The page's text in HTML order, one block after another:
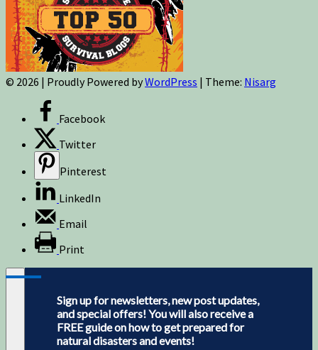
© 2026 | Proudly Powered byWordPress | Theme: Nisarg
Facebook
Twitter
Pinterest
LinkedIn
Email
Print
Sign up for newsletters, new post updates,
and special offers! You will also receive a
FREE guide on how to get prepared for
natural disasters and events!